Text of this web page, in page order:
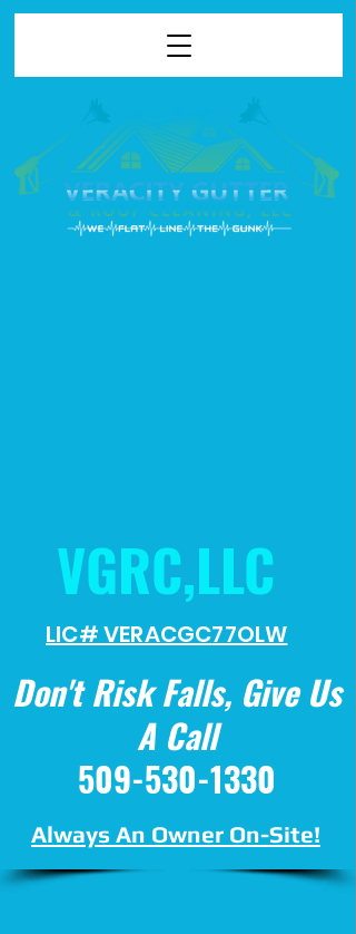
LIC# VERACGC77OLW
Always An Owner On-Site!
Don't Risk Falls, Give Us
A Call
509-530-1330
VGRC,LLC